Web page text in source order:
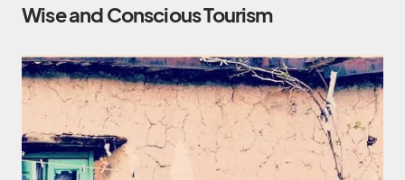
Wise and Conscious Tourism